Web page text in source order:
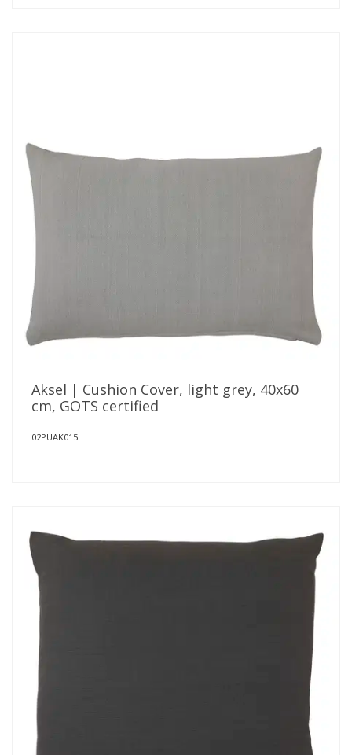
Aksel | Cushion Cover, light grey, 40x60
cm, GOTS certified
02PUAK015